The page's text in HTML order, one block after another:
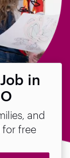
in
and
for free